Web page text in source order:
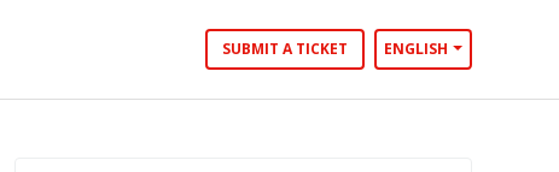
SUBMIT A TICKET ENGLISH